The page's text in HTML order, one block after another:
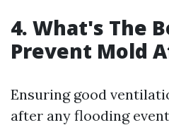
4. What's The
Prevent Mold
Ensuring good
after any flooding